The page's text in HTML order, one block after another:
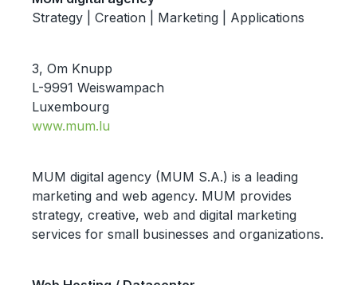
Strategy | Creation | Marketing | Applications
3, Om Knupp
L-9991 Weiswampach
Luxembourg
www.mum.lu
MUM digital agency (MUM S.A.) is a leading
marketing and web agency. MUM provides
strategy, creative, web and digital marketing
services for small businesses and organizations.